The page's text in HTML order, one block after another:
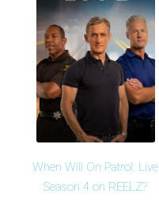
When Will On Patrol: Live
Season 4 on REELZ?